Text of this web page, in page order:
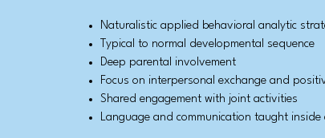
Naturalistic applied behavioral analytic
Typical to normal developmental sequence
Deep parental involvement
Focus on interpersonal exchange and
Shared engagement with joint activities
Language and communication taught